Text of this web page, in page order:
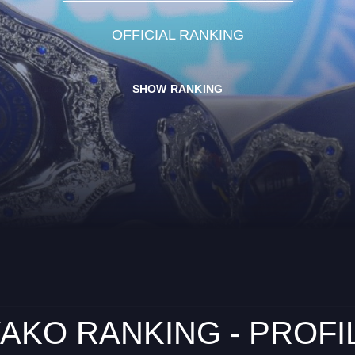
OFFICIAL RANKING
SHOW RANKING
RANKING -